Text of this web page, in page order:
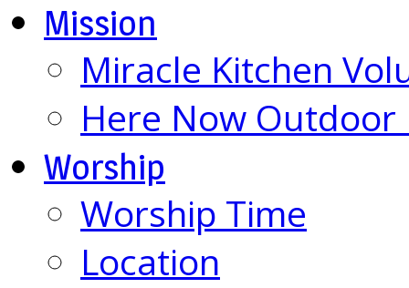
Mission
Miracle Kitchen
Here Now
Worship
Worship Time
Location